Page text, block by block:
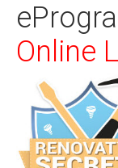
Online